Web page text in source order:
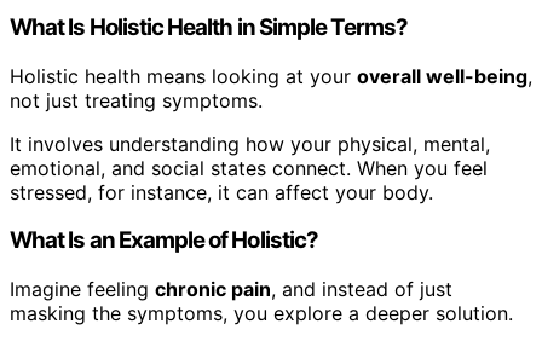
What Is Holistic Health in Simple Terms?
Holistic health means looking at your overall well-being,
not just treating symptoms.
It involves understanding how your physical, mental,
emotional, and social states connect. When you feel
stressed, for instance, it can affect your body.
What Is an Example of Holistic?
Imagine feeling chronic pain, and instead of just
masking the symptoms, you explore a deeper solution.